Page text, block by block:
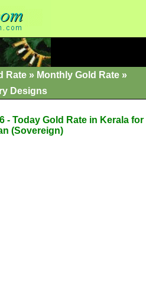
Rate » Monthly Gold Rate »
Designs
- Today Gold Rate in Kerala for
(Sovereign)